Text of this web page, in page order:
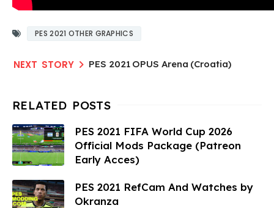
PES 2021 OTHER GRAPHICS
PES 2021 OPUS Arena (Croatia)
PES 2021 FIFA World Cup 2026
Official Mods Package (Patreon
Early Acces)
PES 2021 RefCam And Watches by
Okranza